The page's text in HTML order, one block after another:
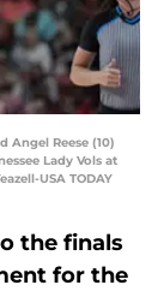
Angel Reese (10)
Lady Vols at
USA TODAY
the finals
for the